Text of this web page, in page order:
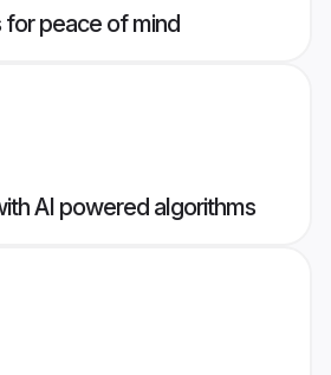
peace of mind
AI powered algorithms